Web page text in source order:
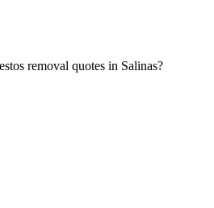
removal quotes in Salinas?